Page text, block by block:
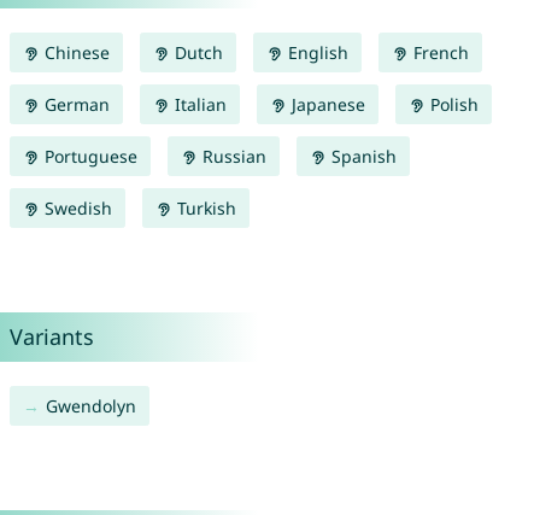
Chinese Dutch English French
German Italian Japanese Polish
Portuguese Russian Spanish
Swedish Turkish
Variants
Gwendolyn